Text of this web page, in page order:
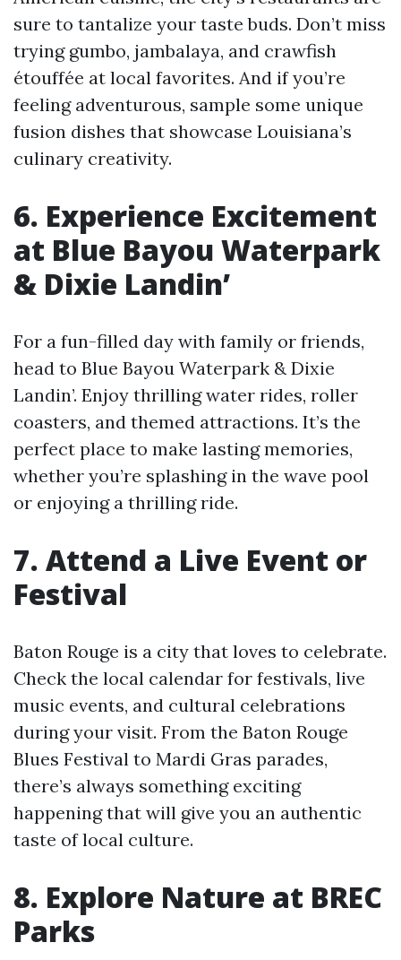
sure to tantalize your taste buds. Don’t miss
trying gumbo, jambalaya, and crawfish
étouffée at local favorites. And if you’re
feeling adventurous, sample some unique
fusion dishes that showcase Louisiana’s
culinary creativity.
6. Experience Excitement
at Blue Bayou Waterpark
& Dixie Landin’
For a fun-filled day with family or friends,
head to Blue Bayou Waterpark & Dixie
Landin’. Enjoy thrilling water rides, roller
coasters, and themed attractions. It’s the
perfect place to make lasting memories,
whether you’re splashing in the wave pool
or enjoying a thrilling ride.
7. Attend a Live Event or
Festival
Baton Rouge is a city that loves to celebrate.
Check the local calendar for festivals, live
music events, and cultural celebrations
during your visit. From the Baton Rouge
Blues Festival to Mardi Gras parades,
there’s always something exciting
happening that will give you an authentic
taste of local culture.
8. Explore Nature at BREC
Parks